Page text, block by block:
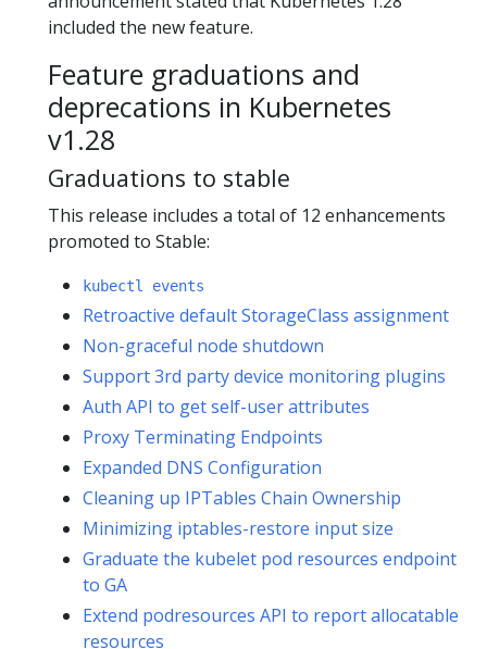
included the new feature.
Feature graduations and
deprecations in Kubernetes
v1.28
Graduations to stable
This release includes a total of 12 enhancements
promoted to Stable:
kubectl events
Retroactive default StorageClass assignment
Non-graceful node shutdown
Support 3rd party device monitoring plugins
Auth API to get self-user attributes
Proxy Terminating Endpoints
Expanded DNS Configuration
Cleaning up IPTables Chain Ownership
Minimizing iptables-restore input size
Graduate the kubelet pod resources endpoint
to GA
Extend podresources API to report allocatable
resources